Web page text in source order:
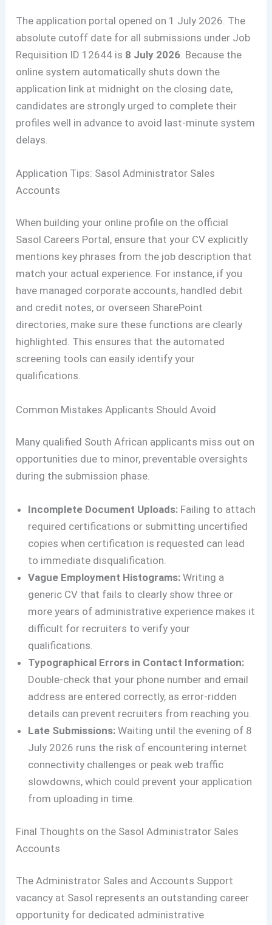
The application portal opened on 1 July 2026. The
absolute cutoff date for all submissions under Job
Requisition ID 12644 is 8 July 2026 . Because the
online system automatically shuts down the
application link at midnight on the closing date,
candidates are strongly urged to complete their
profiles well in advance to avoid last-minute system
delays.
Application Tips: Sasol Administrator Sales
Accounts
When building your online profile on the official
Sasol Careers Portal, ensure that your CV explicitly
mentions key phrases from the job description that
match your actual experience. For instance, if you
have managed corporate accounts, handled debit
and credit notes, or overseen SharePoint
directories, make sure these functions are clearly
highlighted. This ensures that the automated
screening tools can easily identify your
qualifications.
Common Mistakes Applicants Should Avoid
Many qualified South African applicants miss out on
opportunities due to minor, preventable oversights
during the submission phase.
Incomplete Document Uploads: Failing to attach
required certifications or submitting uncertified
copies when certification is requested can lead
to immediate disqualification.
Vague Employment Histograms: Writing a
generic CV that fails to clearly show three or
more years of administrative experience makes it
difficult for recruiters to verify your
qualifications.
Typographical Errors in Contact Information:
Double-check that your phone number and email
address are entered correctly, as error-ridden
details can prevent recruiters from reaching you.
Late Submissions: Waiting until the evening of 8
July 2026 runs the risk of encountering internet
connectivity challenges or peak web traffic
slowdowns, which could prevent your application
from uploading in time.
Final Thoughts on the Sasol Administrator Sales
Accounts
The Administrator Sales and Accounts Support
vacancy at Sasol represents an outstanding career
opportunity for dedicated administrative